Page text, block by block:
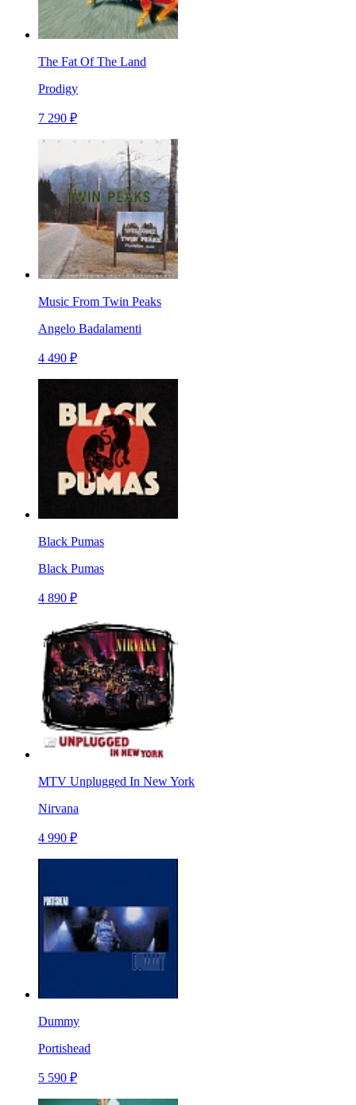
The Fat Of The Land
Prodigy
7 290 ₽
Music From Twin Peaks
Angelo Badalamenti
4 490 ₽
Black Pumas
Black Pumas
4 890 ₽
MTV Unplugged In New York
Nirvana
4 990 ₽
Dummy
Portishead
5 590 ₽